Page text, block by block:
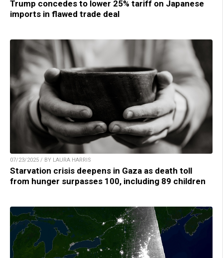
Trump concedes to lower 25% tariff on Japanese
imports in flawed trade deal
07/23/2025 / BY LAURA HARRIS
Starvation crisis deepens in Gaza as death toll
from hunger surpasses 100, including 89 children